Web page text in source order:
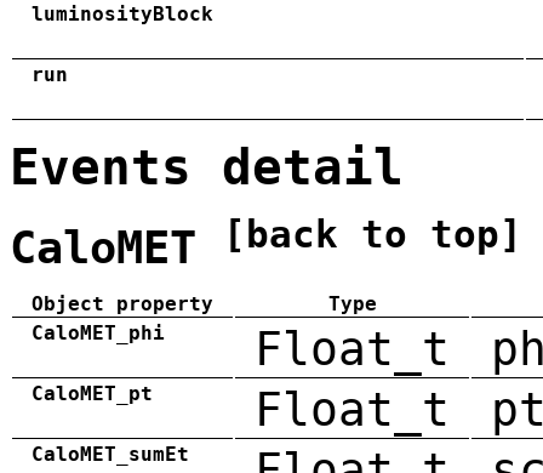
luminosityBlock
run
Events detail
CaloMET [back to top]
Object property
Type
CaloMET_phi
Float_t
CaloMET_pt Float_t
CaloMET_sumEt